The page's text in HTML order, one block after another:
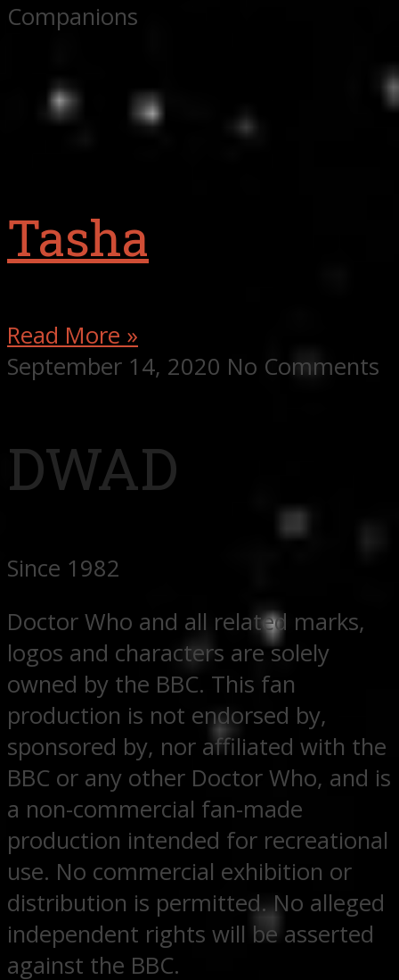
Companions
Tasha
Read More »
September 14, 2020 No Comments
DWAD
Since 1982
Doctor Who and all related marks,
logos and characters are solely
owned by the BBC. This fan
production is not endorsed by,
sponsored by, nor affiliated with the
BBC or any other Doctor Who, and is
a non-commercial fan-made
production intended for recreational
use. No commercial exhibition or
distribution is permitted. No alleged
independent rights will be asserted
against the BBC.